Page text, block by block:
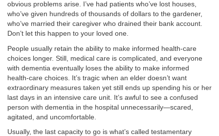
obvious problems arise. I’ve had patients who’ve lost houses,
who’ve given hundreds of thousands of dollars to the gardener,
who’ve married their caregiver who drained their bank account.
Don’t let this happen to your loved one.
People usually retain the ability to make informed health-care
choices longer. Still, medical care is complicated, and everyone
with dementia eventually loses the ability to make informed
health-care choices. It’s tragic when an elder doesn’t want
extraordinary measures taken yet still ends up spending his or her
last days in an intensive care unit. It’s awful to see a confused
person with dementia in the hospital unnecessarily—scared,
agitated, and uncomfortable.
Usually, the last capacity to go is what’s called testamentary